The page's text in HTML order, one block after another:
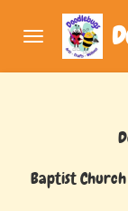
main
Baptist